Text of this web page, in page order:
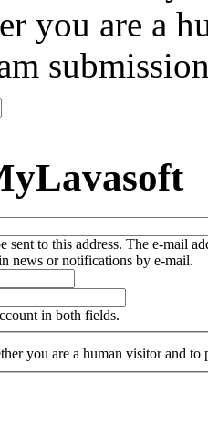
you are a
to this address. The e-mail
news or notifications by e-mail.
in both fields.
you are a human visitor and to